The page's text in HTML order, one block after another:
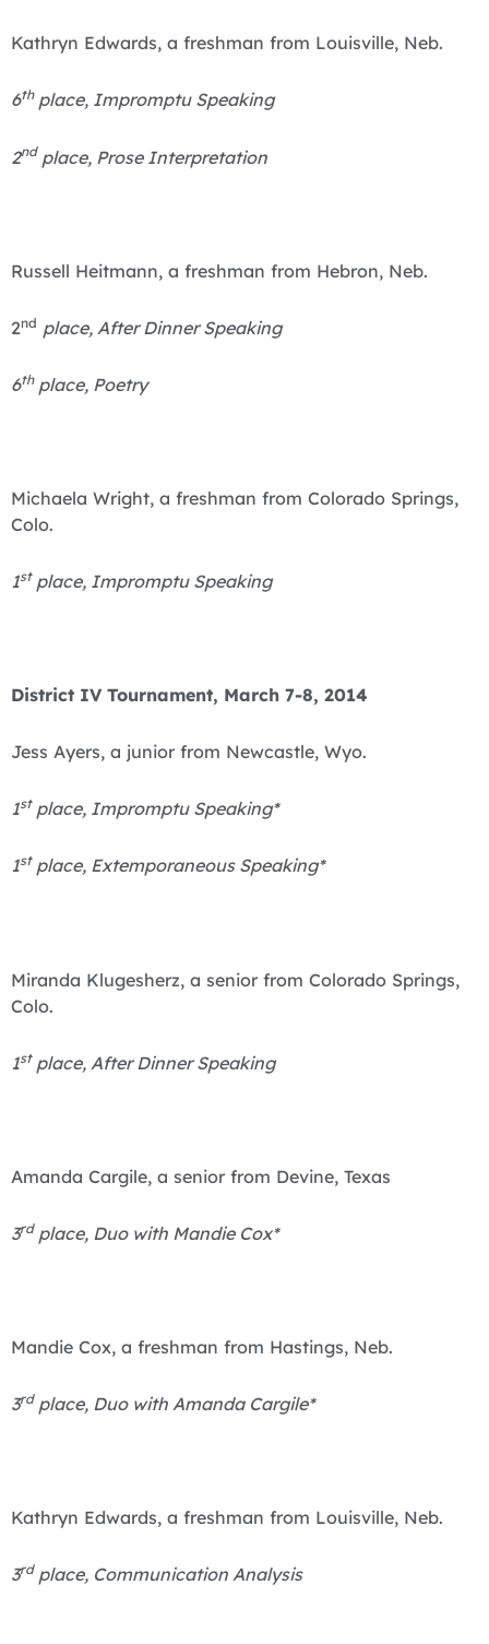
Kathryn Edwards, a freshman from Louisville, Neb.
6thplace, Impromptu Speaking
2ndplace, Prose Interpretation
Russell Heitmann, a freshman from Hebron, Neb.
2nd place, After Dinner Speaking
6thplace, Poetry
Michaela Wright, a freshman from Colorado Springs,
Colo.
1stplace, Impromptu Speaking
District IV Tournament, March 7-8, 2014
Jess Ayers, a junior from Newcastle, Wyo.
1stplace, Impromptu Speaking*
1stplace, Extemporaneous Speaking*
Miranda Klugesherz, a senior from Colorado Springs,
Colo.
1stplace, After Dinner Speaking
Amanda Cargile, a senior from Devine, Texas
3rdplace, Duo with Mandie Cox*
Mandie Cox, a freshman from Hastings, Neb.
3rdplace, Duo with Amanda Cargile*
Kathryn Edwards, a freshman from Louisville, Neb.
3rdplace, Communication Analysis